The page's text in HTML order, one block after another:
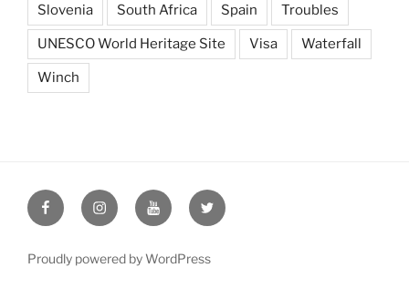
Slovenia South Africa Spain Troubles
UNESCO World Heritage Site Visa Waterfall
Winch
Seeking
the
Seeking
the
Seeking
the
Seeking
the
Proudly powered by WordPress